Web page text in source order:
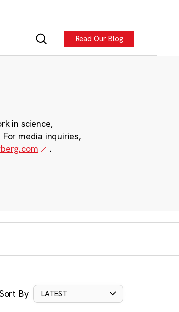
Read Our Blog
in science,
media inquiries,
.
Sort By LATEST